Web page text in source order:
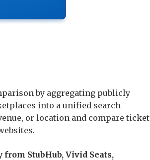
by aggregating publicly
into a unified search
or location and compare ticket
StubHub, Vivid Seats,